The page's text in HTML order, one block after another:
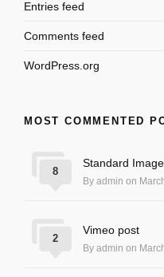
Entries feed
Comments feed
WordPress.org
MOST COMMENTED
Standard
By admin on
8
Vimeo post
By admin on
2